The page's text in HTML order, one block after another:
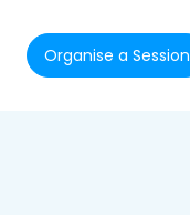
Organise a Session